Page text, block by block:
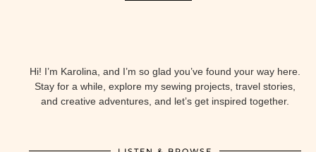
Hi! I’m Karolina, and I’m so glad you’ve found your way here.
Stay for a while, explore my sewing projects, travel stories,
and creative adventures, and let’s get inspired together.